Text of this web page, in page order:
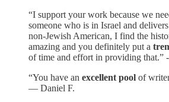
“I support your work because we
someone who is in Israel and
non-Jewish American, I find the
amazing and you definitely put a
of time and effort in providing that.”
“You have an excellent pool of
— Daniel F.